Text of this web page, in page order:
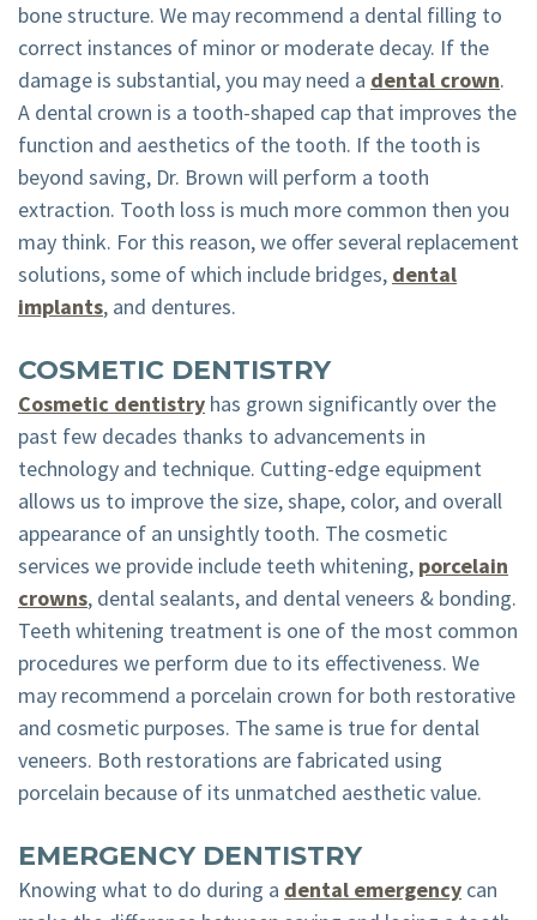
bone structure. We may recommend a dental filling to
correct instances of minor or moderate decay. If the
damage is substantial, you may need a dental crown.
A dental crown is a tooth-shaped cap that improves the
function and aesthetics of the tooth. If the tooth is
beyond saving, Dr. Brown will perform a tooth
extraction. Tooth loss is much more common then you
may think. For this reason, we offer several replacement
solutions, some of which include bridges, dental
implants, and dentures.
COSMETIC DENTISTRY
Cosmetic dentistry has grown significantly over the
past few decades thanks to advancements in
technology and technique. Cutting-edge equipment
allows us to improve the size, shape, color, and overall
appearance of an unsightly tooth. The cosmetic
services we provide include teeth whitening, porcelain
crowns, dental sealants, and dental veneers & bonding.
Teeth whitening treatment is one of the most common
procedures we perform due to its effectiveness. We
may recommend a porcelain crown for both restorative
and cosmetic purposes. The same is true for dental
veneers. Both restorations are fabricated using
porcelain because of its unmatched aesthetic value.
EMERGENCY DENTISTRY
Knowing what to do during a dental emergency can